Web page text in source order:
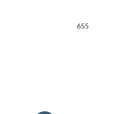
655